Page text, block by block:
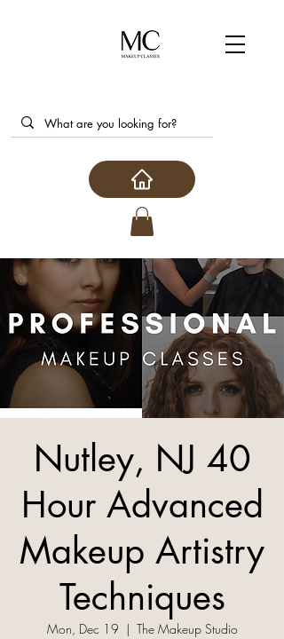
Nutley, NJ 40
Hour Advanced
Makeup Artistry
Techniques
Mon, Dec 19
  |
The Makeup Studio